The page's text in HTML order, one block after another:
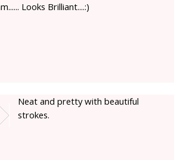
Looks Brilliant....:)
Neat and pretty with beautiful
strokes.